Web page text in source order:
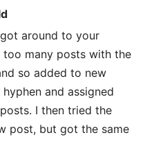
around to your
too many posts with the
so added to new
and assigned
I then tried the
post, but got the same